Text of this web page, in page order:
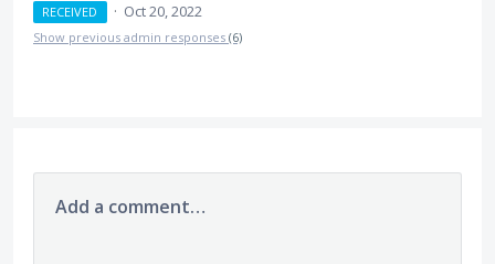
RECEIVED · Oct 20, 2022
Show previous admin responses (6)
Add a comment…